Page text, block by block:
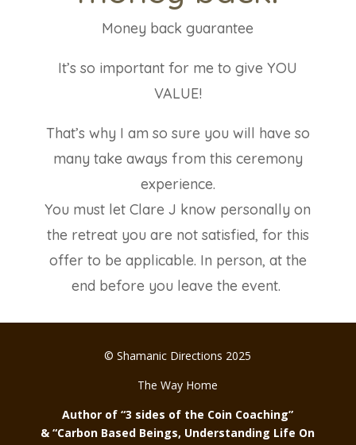
Money back guarantee
It’s so important for me to give YOU
VALUE!
That’s why I am so sure you will have so
many take aways from this ceremony
experience.
You must let Clare J know personally on
the retreat you are not satisfied, for this
offer to be applicable. In person, at the
end before you leave the event.
© Shamanic Directions 2025
The Way Home
Author of “3 sides of the Coin Coaching”
& “Carbon Based Beings, Understanding Life On